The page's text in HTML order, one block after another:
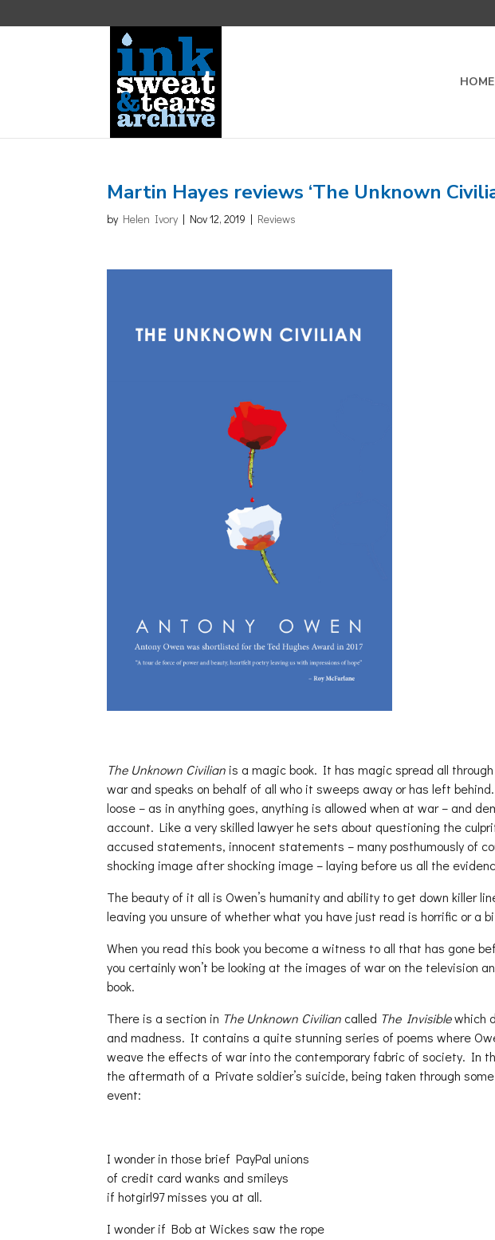
HOME
Martin Hayes reviews ‘The Unknown
by Helen Ivory | Nov 12, 2019 | Reviews
The Unknown Civilian is a magic book. It has magic spread all
war and speaks on behalf of all who it sweeps away or has left
loose – as in anything goes, anything is allowed when at war – and
account. Like a very skilled lawyer he sets about questioning the
accused statements, innocent statements – many posthumously of
shocking image after shocking image – laying before us all the
The beauty of it all is Owen’s humanity and ability to get down killer
leaving you unsure of whether what you have just read is horrific or a
When you read this book you become a witness to all that has gone
you certainly won’t be looking at the images of war on the television
book.
There is a section in The Unknown Civilian called The Invisiblewhich
and madness. It contains a quite stunning series of poems where
weave the effects of war into the contemporary fabric of society. In
the aftermath of a Private soldier’s suicide, being taken through
event:
I wonder in those brief PayPal unions
of credit card wanks and smileys
if hotgirl97 misses you at all.
I wonder if Bob at Wickes saw the rope